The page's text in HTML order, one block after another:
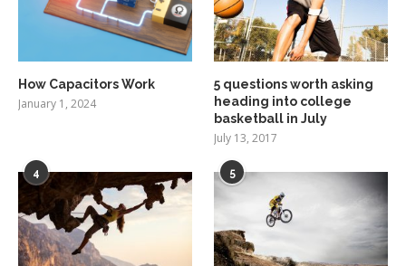
How Capacitors Work
January 1, 2024
5 questions worth asking
heading into college
basketball in July
July 13, 2017
4 5